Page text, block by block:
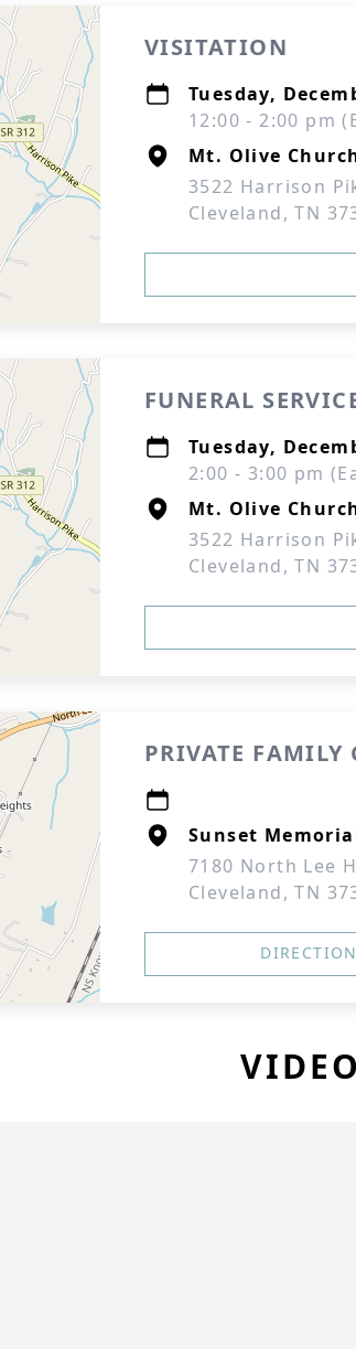
VISITATION
Tuesday,
12:00 - 2:00 pm
Mt. Olive
3522 Harrison
Cleveland, TN
FUNERAL
Tuesday,
2:00 - 3:00 pm
Mt. Olive
3522 Harrison
Cleveland, TN
PRIVATE FAMILY
Sunset
7180 North Lee
Cleveland, TN